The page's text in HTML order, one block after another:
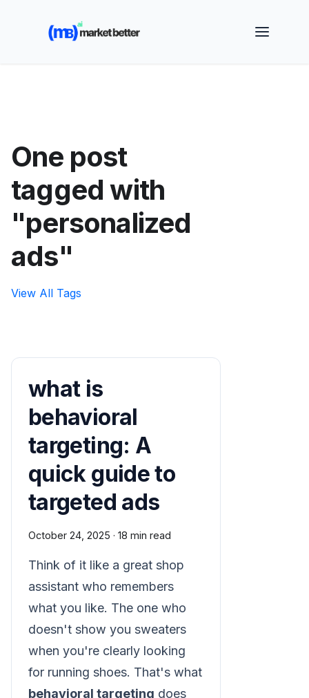
🚀 See how MarketBetter turns website visitors into
booked meetings —
One post
tagged with
"personalized
ads"
View All Tags
what is
behavioral
targeting: A
quick guide to
targeted ads
October 24, 2025 · 18 min read
Think of it like a great shop
assistant who remembers
what you like. The one who
doesn't show you sweaters
when you're clearly looking
for running shoes. That's what
behavioral targeting does